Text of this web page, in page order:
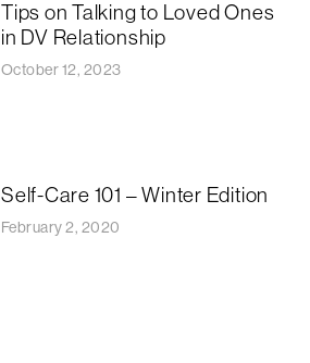
Tips on Talking to Loved Ones
in DV Relationship
October 12, 2023
Self-Care 101 – Winter Edition
February 2, 2020